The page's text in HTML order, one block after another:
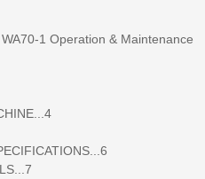
1 Operation & Maintenance